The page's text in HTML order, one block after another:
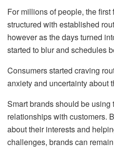
For millions of people, the
structured with established
however as the days turned
started to blur and schedules
Consumers started craving
anxiety and uncertainty about
Smart brands should be
relationships with customers.
about their interests and
challenges, brands can